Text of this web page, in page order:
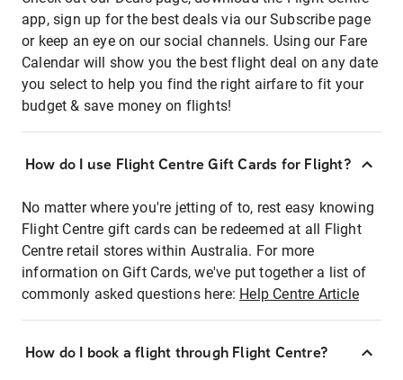
app, sign up for the best deals via our Subscribe page
or keep an eye on our social channels. Using our Fare
Calendar will show you the best flight deal on any date
you select to help you find the right airfare to fit your
budget & save money on flights!
How do I use Flight Centre Gift Cards for Flight?
No matter where you're jetting of to, rest easy knowing
Flight Centre gift cards can be redeemed at all Flight
Centre retail stores within Australia. For more
information on Gift Cards, we've put together a list of
commonly asked questions here: Help Centre Article
How do I book a flight through Flight Centre?